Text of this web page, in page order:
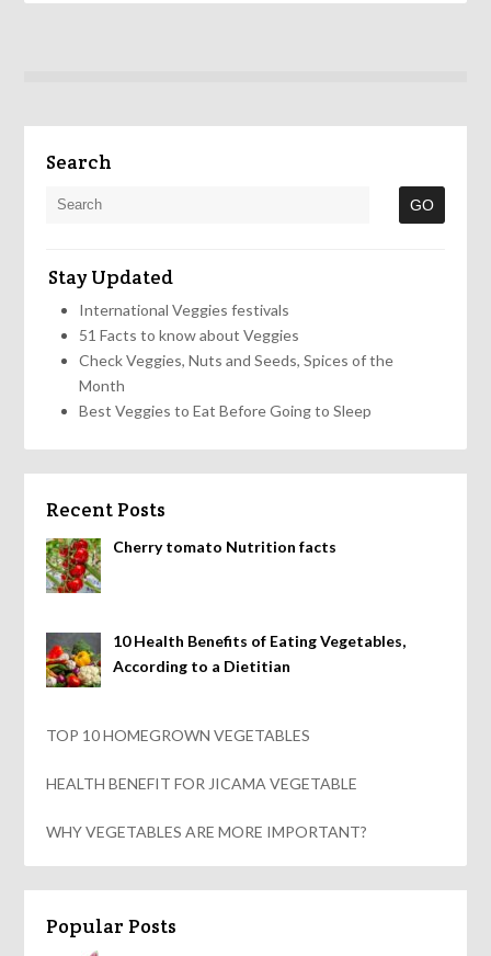
Search
Stay Updated
International Veggies festivals
51 Facts to know about Veggies
Check Veggies, Nuts and Seeds, Spices of the
Month
Best Veggies to Eat Before Going to Sleep
Recent Posts
Cherry tomato Nutrition facts
10 Health Benefits of Eating Vegetables,
According to a Dietitian
TOP 10 HOMEGROWN VEGETABLES
HEALTH BENEFIT FOR JICAMA VEGETABLE
WHY VEGETABLES ARE MORE IMPORTANT?
Popular Posts